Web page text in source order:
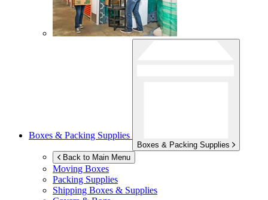
Boxes & Packing Supplies
Boxes & Packing Supplies
Back to Main Menu
Moving Boxes
Packing Supplies
Shipping Boxes & Supplies